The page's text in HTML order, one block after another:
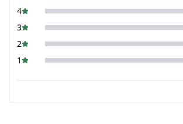
4
3
2
1